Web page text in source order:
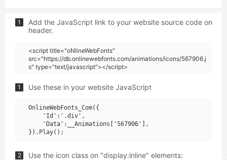
1
Add the JavaScript link to your website source code on
header.
<script title="oNlineWebFonts"
src="https://db.onlinewebfonts.com/animations/icons/567906.j
s" type="text/javascript"></script>
1 Use these in your website JavaScript
OnlineWebFonts_Com({
    'Id':'.div',
    'Data':__Animations['567906'],
2 Use the icon class on "display:inline" elements: